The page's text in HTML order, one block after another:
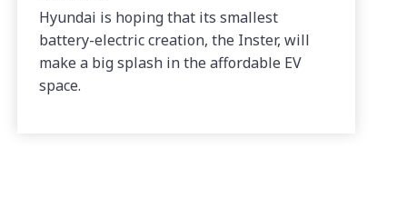
Hyundai is hoping that its smallest
battery-electric creation, the Inster, will
make a big splash in the affordable EV
space.